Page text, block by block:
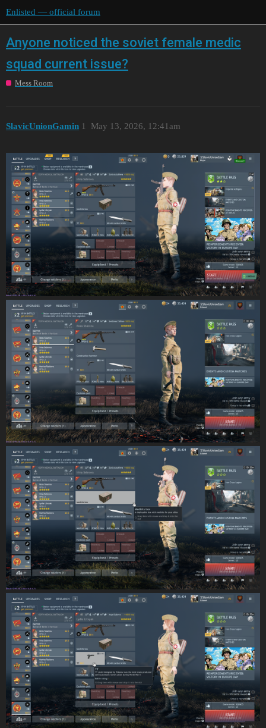
Enlisted — official forum
Anyone noticed the soviet female medic
squad current issue?
Mess Room
SlavicUnionGamin May 13, 2026, 12:41am
1